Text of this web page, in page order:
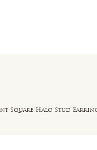
Square Halo Stud